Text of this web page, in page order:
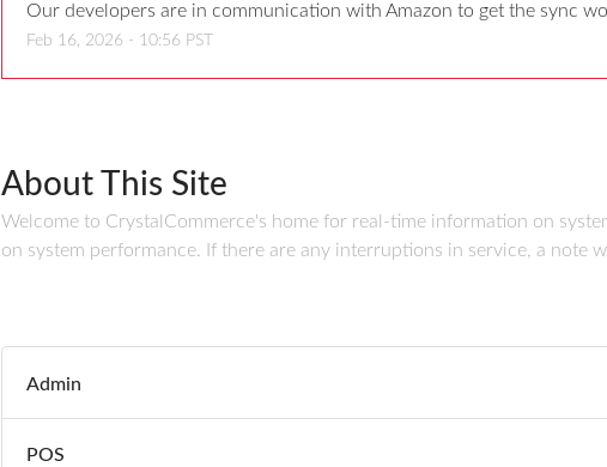
Our developers are in communication with Amazon to get the sync
Feb 16, 2026 - 10:56 PST
About This Site
Welcome to CrystalCommerce's home for real-time information on
on system performance. If there are any interruptions in service, a note
Admin
POS